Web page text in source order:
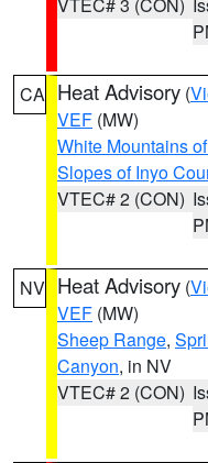
CA Heat Advisory (
VEF (MW)
White Mountains
Slopes of Inyo
VTEC# 2 (CON)
NV Heat Advisory (
VEF (MW)
Sheep Range,
Canyon, in NV
VTEC# 2 (CON)